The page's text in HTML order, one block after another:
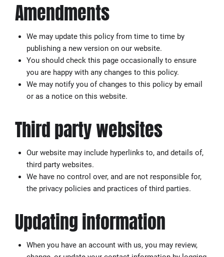
Amendments
We may update this policy from time to time by
publishing a new version on our website.
You should check this page occasionally to ensure
you are happy with any changes to this policy.
We may notify you of changes to this policy by email
or as a notice on this website.
Third party websites
Our website may include hyperlinks to, and details of,
third party websites.
We have no control over, and are not responsible for,
the privacy policies and practices of third parties.
Updating information
When you have an account with us, you may review,